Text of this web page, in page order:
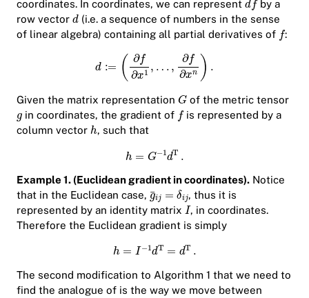
coordinates. In coordinates, we can represent
by a
row vector
(i.e. a sequence of numbers in the sense
of linear algebra) containing all partial derivatives of
:
Given the matrix representation
of the metric tensor
in coordinates, the gradient of
is represented by a
column vector
, such that
Example 1. (Euclidean gradient in coordinates). Notice
that in the Euclidean case,
, thus it is
represented by an identity matrix
, in coordinates.
Therefore the Euclidean gradient is simply
The second modification to Algorithm 1 that we need to
find the analogue of is the way we move between